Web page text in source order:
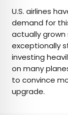
U.S. airlines
demand for
actually
exceptionally
investing
on many
to convince
upgrade.